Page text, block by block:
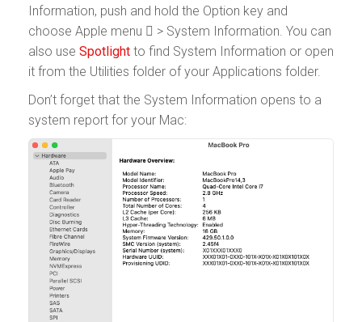
Information, push and hold the Option key and
choose Apple menu  > System Information. You can
also use Spotlight to find System Information or open
it from the Utilities folder of your Applications folder.
Don’t forget that the System Information opens to a
system report for your Mac: